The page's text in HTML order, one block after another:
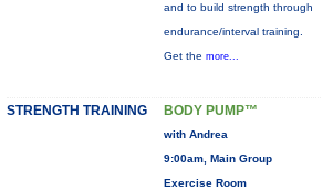
and to build strength through
endurance/interval training.
Get the more...
STRENGTH TRAINING BODY PUMP™
with Andrea
9:00am, Main Group
Exercise Room